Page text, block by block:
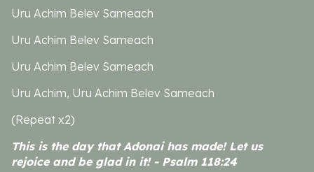
Uru Achim Belev Sameach
Uru Achim Belev Sameach
Uru Achim Belev Sameach
Uru Achim, Uru Achim Belev Sameach
(Repeat x2)
This is the day that Adonai has made! Let us
rejoice and be glad in it! - Psalm 118:24